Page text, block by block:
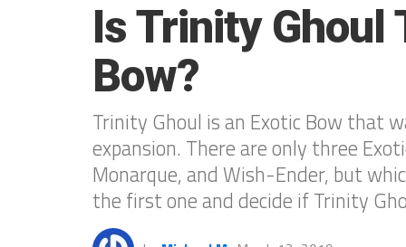
Is Trinity Ghoul
Bow?
Trinity Ghoul is an Exotic Bow that
expansion. There are only three
Monarque, and Wish-Ender, but
the first one and decide if Trinity